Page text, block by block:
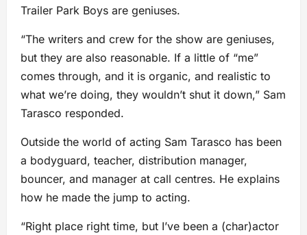
Trailer Park Boys are geniuses.
“The writers and crew for the show are geniuses,
but they are also reasonable. If a little of “me”
comes through, and it is organic, and realistic to
what we’re doing, they wouldn’t shut it down,” Sam
Tarasco responded.
Outside the world of acting Sam Tarasco has been
a bodyguard, teacher, distribution manager,
bouncer, and manager at call centres. He explains
how he made the jump to acting.
“Right place right time, but I’ve been a (char)actor